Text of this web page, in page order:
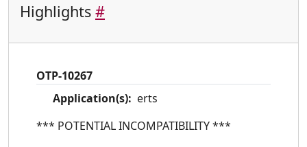
edoc-0.7.19
eunit-2.3
gs-1.6.1
hipe-3.15.1
inets-6.3
jinterface-1.7
Highlights #
OTP-10267
Application(s): erts
*** POTENTIAL INCOMPATIBILITY ***